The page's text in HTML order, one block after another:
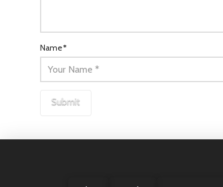
Name*